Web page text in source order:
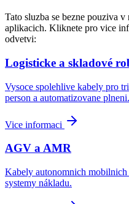
Tato sluzba se bezne pouziva
aplikacich. Kliknete pro vice
odvetvi:
Logisticke a skladové
Vysoce spolehlive kabely pro
person a automatizovane plneni.
Vice informaci
AGV a AMR
Kabely autonomnich
systemy nákladu.